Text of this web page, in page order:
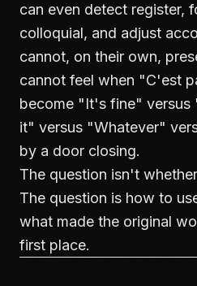
can even detect register,
colloquial, and adjust
cannot, on their own,
cannot feel when "C'est
become "It's fine"
it" versus "Whatever"
by a door closing.
The question isn't
The question is how to
what made the original
first place.